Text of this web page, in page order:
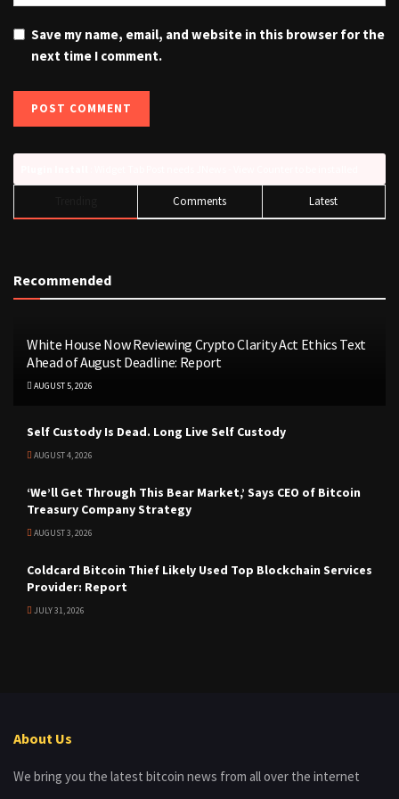
Save my name, email, and website in this browser for the
next time I comment.
Comments Latest
Recommended
White House Now Reviewing Crypto Clarity Act Ethics Text
Ahead of August Deadline: Report
AUGUST 5, 2026
Self Custody Is Dead. Long Live Self Custody
AUGUST 4, 2026
‘We’ll Get Through This Bear Market,’ Says CEO of Bitcoin
Treasury Company Strategy
AUGUST 3, 2026
Coldcard Bitcoin Thief Likely Used Top Blockchain Services
Provider: Report
JULY 31, 2026
About Us
We bring you the latest bitcoin news from all over the internet